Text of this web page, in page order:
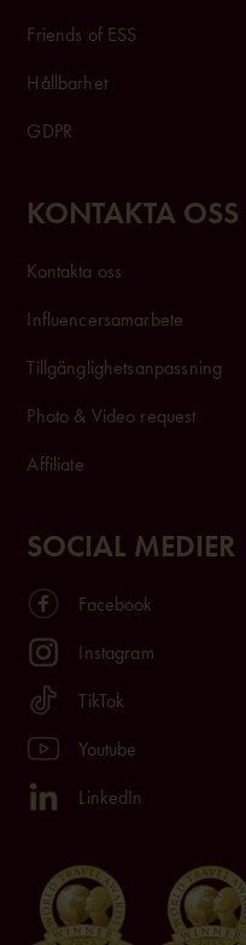
Friends of ESS
Hållbarhet
GDPR
KONTAKTA OSS
Kontakta oss
Influencersamarbete
Tillgänglighetsanpassning
Photo & Video request
Affiliate
SOCIAL MEDIER
Facebook
Instagram
TikTok
Youtube
LinkedIn